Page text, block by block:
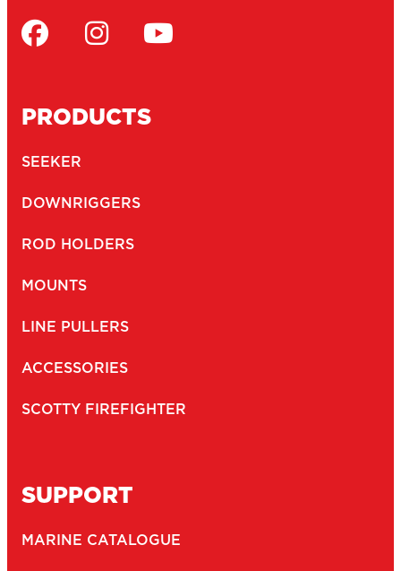
PRODUCTS
SEEKER
DOWNRIGGERS
ROD HOLDERS
MOUNTS
LINE PULLERS
ACCESSORIES
SCOTTY FIREFIGHTER
SUPPORT
MARINE CATALOGUE